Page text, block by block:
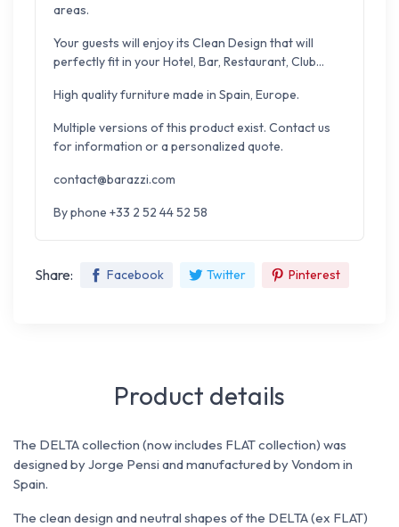
areas.
Your guests will enjoy its Clean Design that will
perfectly fit in your Hotel, Bar, Restaurant, Club...
High quality furniture made in Spain, Europe.
Multiple versions of this product exist. Contact us
for information or a personalized quote.
contact@barazzi.com
By phone +33 2 52 44 52 58
Share: Facebook Twitter Pinterest
Product details
The DELTA collection (now includes FLAT collection) was
designed by Jorge Pensi and manufactured by Vondom in
Spain.
The clean design and neutral shapes of the DELTA (ex FLAT)